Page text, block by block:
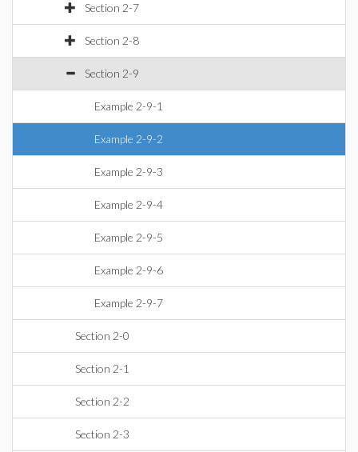
Section 2-7
Section 2-8
Section 2-9
Example 2-9-1
Example 2-9-2
Example 2-9-3
Example 2-9-4
Example 2-9-5
Example 2-9-6
Example 2-9-7
Section 2-0
Section 2-1
Section 2-2
Section 2-3